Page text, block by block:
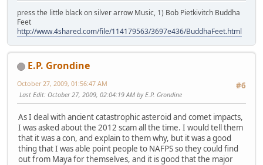
press the little black on silver arrow Music, 1) Bob Pietkivitch Buddha
Feet
http://www.4shared.com/file/114179563/3697e436/BuddhaFeet.html
E.P. Grondine
#6
October 27, 2009, 01:56:47 AM
Last Edit: October 27, 2009, 02:04:19 AM by E.P. Grondine
As I deal with ancient catastrophic asteroid and comet impacts,
I was asked about the 2012 scam all the time. I would tell them
that it was a con, and explain to them why, but it was a good
thing that I was able point people to NAFPS so they could find
out from Maya for themselves, and it is good that the major